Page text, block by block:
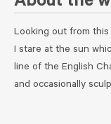
Looking out from this
I stare at the sun
line of the English
and occasionally